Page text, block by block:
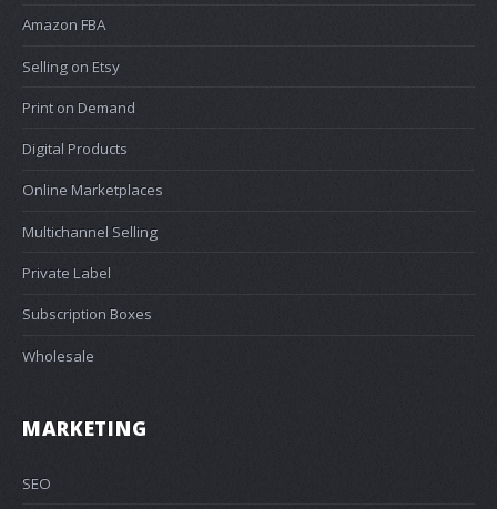
Amazon FBA
Selling on Etsy
Print on Demand
Digital Products
Online Marketplaces
Multichannel Selling
Private Label
Subscription Boxes
Wholesale
MARKETING
SEO